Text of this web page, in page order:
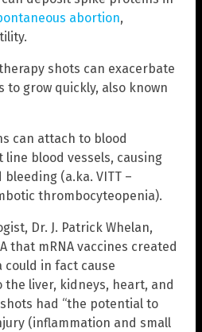
abortion,
shots can exacerbate
to grow quickly, also known
can attach to blood
blood vessels, causing
(a.ka. VITT –
thrombocyteopenia).
Dr. J. Patrick Whelan,
that mRNA vaccines created
could in fact cause
liver, kidneys, heart, and
had “the potential to
(inflammation and small